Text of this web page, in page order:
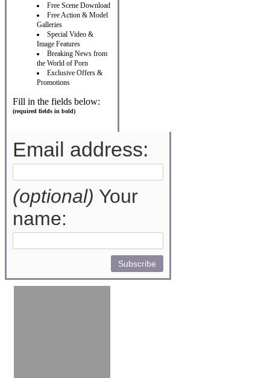
Free Scene Download
Free Action & Model
Galleries
Special Video &
Image Features
Breaking News from
the World of Porn
Exclusive Offers &
Promotions
Fill in the fields below:
(required fields in bold)
Email address:
(optional) Your
name: